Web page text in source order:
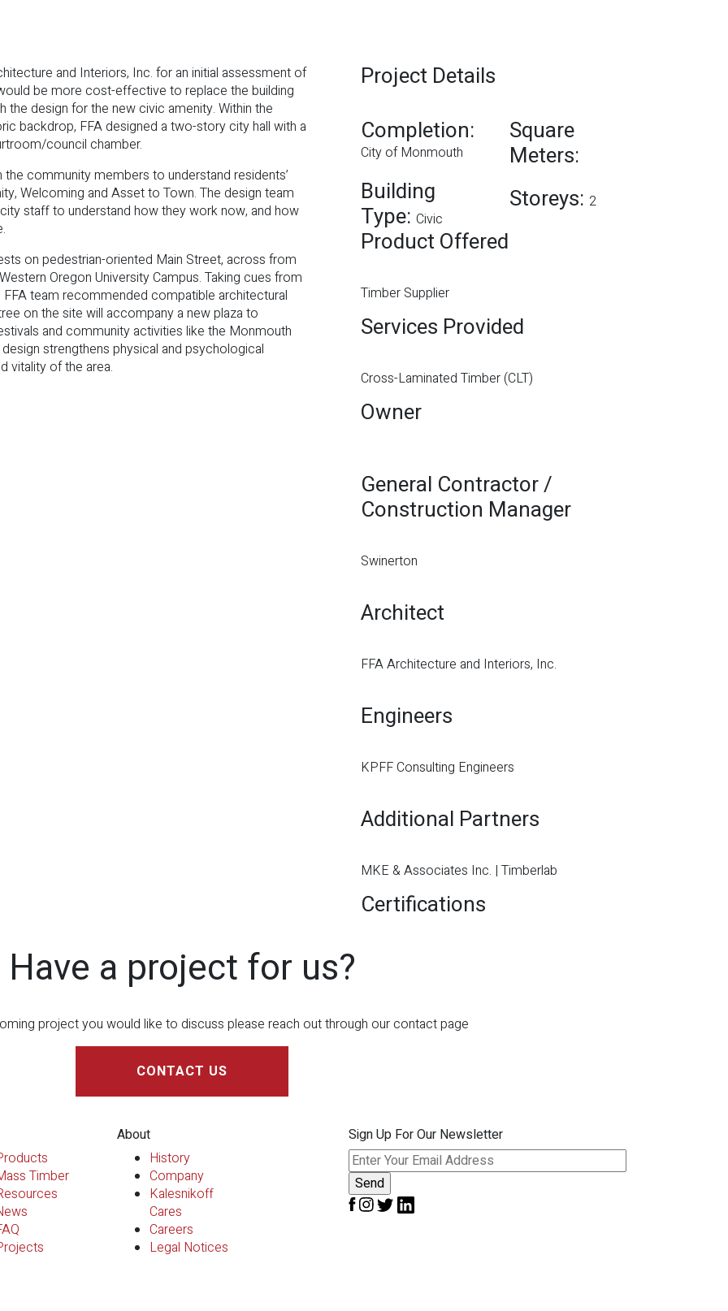
and Interiors, Inc. for an initial assessment of
be more cost-effective to replace the building
design for the new civic amenity. Within the
backdrop, FFA designed a two-story city hall with a
council chamber.
community members to understand residents’
Welcoming and Asset to Town. The design team
staff to understand how they work now, and how
on pedestrian-oriented Main Street, across from
Oregon University Campus. Taking cues from
team recommended compatible architectural
on the site will accompany a new plaza to
and community activities like the Monmouth
strengthens physical and psychological
vitality of the area.
Project Details
Completion:
City of Monmouth
Building
Type: Civic
Square
Meters:
Storeys: 2
Product Offered
Timber Supplier
Services Provided
Cross-Laminated Timber (CLT)
Owner
General Contractor /
Construction Manager
Swinerton
Architect
FFA Architecture and Interiors, Inc.
Engineers
KPFF Consulting Engineers
Additional Partners
MKE & Associates Inc. | Timberlab
Certifications
Have a project for us?
project you would like to discuss please reach out through our contact page
CONTACT US
Timber
About
History
Company
Kalesnikoff
Cares
Careers
Legal Notices
Please leave this field empty.
Sign Up For Our Newsletter